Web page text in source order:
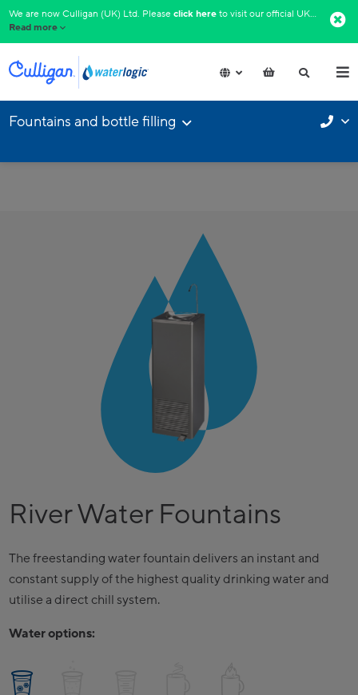
We are now Culligan (UK) Ltd. Pleaseclick here to visit our official UK website.​
Read more
Fountains and bottle filling
River Water Fountains
The freestanding water fountain delivers an instant and
constant supply of the highest quality drinking water and
utilise a direct chill system.
Water options: